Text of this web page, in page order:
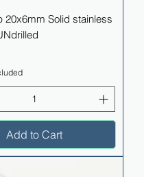
20x6mm Solid stainless
Add to Cart